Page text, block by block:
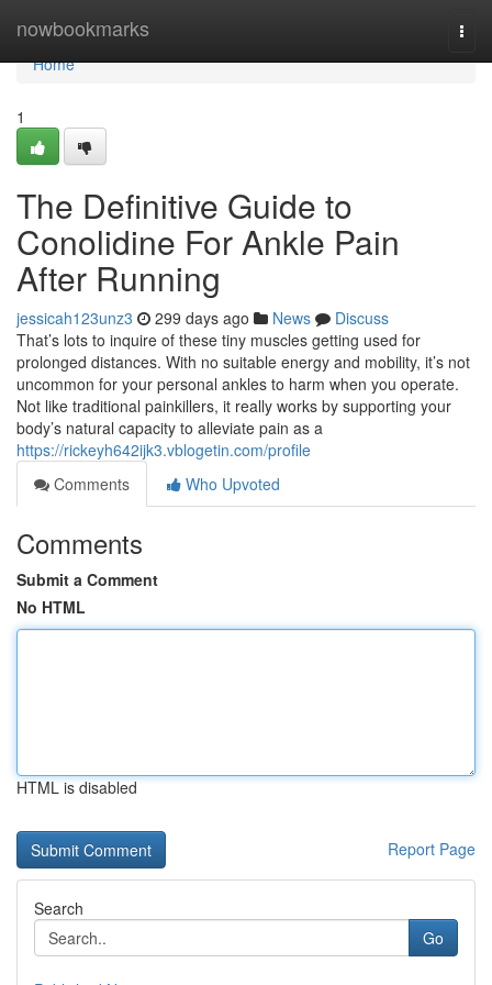
nowbookmarks
Home
Home
1
The Definitive Guide to
Conolidine For Ankle Pain
After Running
jessicah123unz3 299 days ago News
Discuss
That’s lots to inquire of these tiny muscles getting used for
prolonged distances. With no suitable energy and mobility, it’s not
uncommon for your personal ankles to harm when you operate.
Not like traditional painkillers, it really works by supporting your
body’s natural capacity to alleviate pain as a
https://rickeyh642ijk3.vblogetin.com/profile
Comments
Who Upvoted
Comments
Submit a Comment
No HTML
HTML is disabled
Report Page
Search
Go